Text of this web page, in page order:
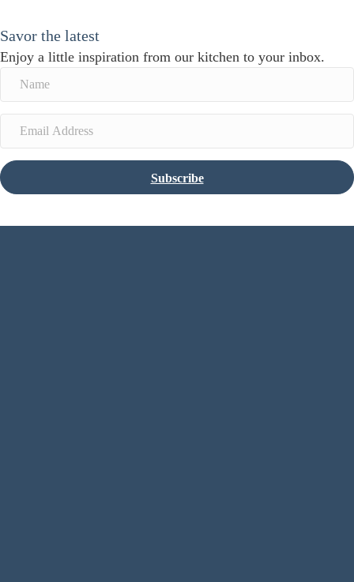
Savor the latest
Enjoy a little inspiration from our kitchen to your inbox.
Subscribe